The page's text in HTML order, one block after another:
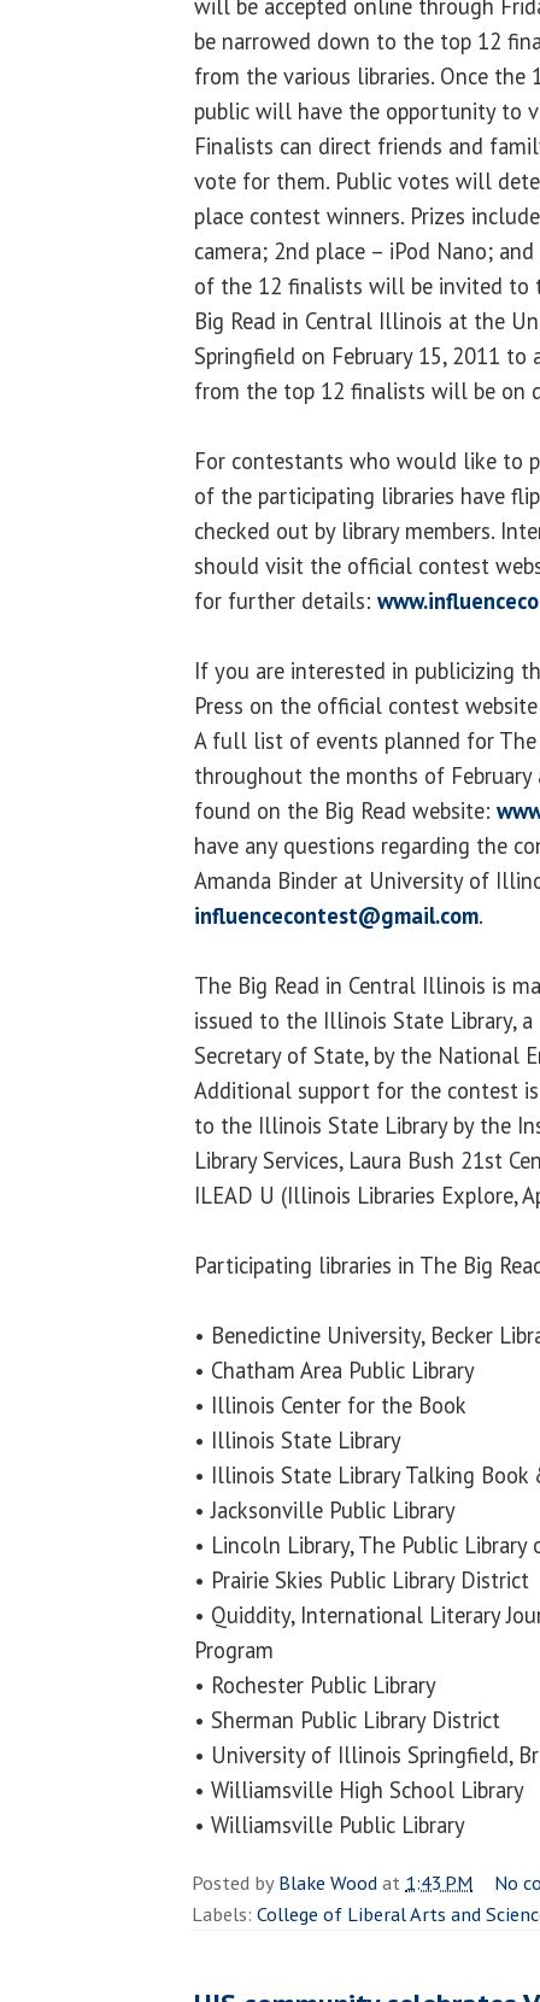
will be accepted online through
be narrowed down to the top 12
from the various libraries. Once the
public will have the opportunity to
Finalists can direct friends and
vote for them. Public votes will
place contest winners. Prizes
camera; 2nd place – iPod Nano;
of the 12 finalists will be invited to
Big Read in Central Illinois at the
Springfield on February 15, 2011 to
from the top 12 finalists will be on
For contestants who would like to
of the participating libraries have
checked out by library members.
should visit the official contest
for further details:
If you are interested in publicizing
Press on the official contest
A full list of events planned for The
throughout the months of February
found on the Big Read website:
have any questions regarding the
Amanda Binder at University of
influencecontest@gmail.com.
The Big Read in Central Illinois is
issued to the Illinois State Library,
Secretary of State, by the National
Additional support for the contest
to the Illinois State Library by the
Library Services, Laura Bush 21st
ILEAD U (Illinois Libraries Explore,
Participating libraries in The Big
• Benedictine University, Becker
• Chatham Area Public Library
• Illinois Center for the Book
• Illinois State Library
• Illinois State Library Talking Book
• Jacksonville Public Library
• Lincoln Library, The Public
• Prairie Skies Public Library District
• Quiddity, International Literary
Program
• Rochester Public Library
• Sherman Public Library District
• University of Illinois Springfield,
• Williamsville High School Library
• Williamsville Public Library
Posted byBlake Woodat 1:43 PM
No
Labels: College of Liberal Arts and